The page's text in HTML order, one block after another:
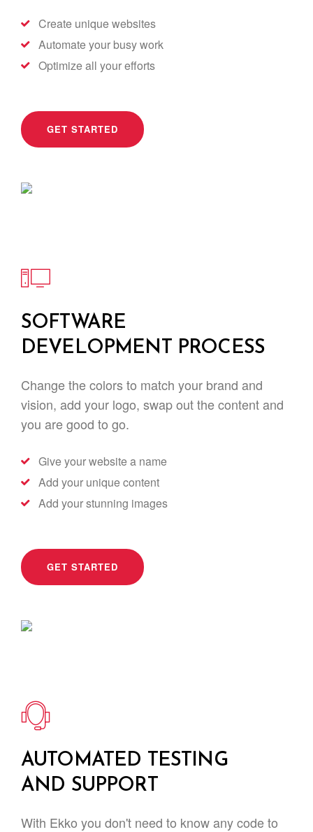
Create unique websites
Automate your busy work
Optimize all your efforts
GET STARTED
SOFTWARE
DEVELOPMENT PROCESS
Change the colors to match your brand and
vision, add your logo, swap out the content and
you are good to go.
Give your website a name
Add your unique content
Add your stunning images
GET STARTED
AUTOMATED TESTING
AND SUPPORT
With Ekko you don't need to know any code to